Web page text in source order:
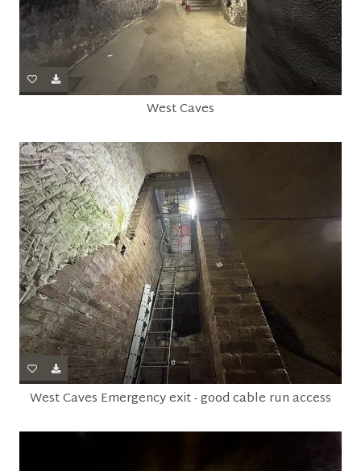
West Caves
West Caves Emergency exit - good cable run access